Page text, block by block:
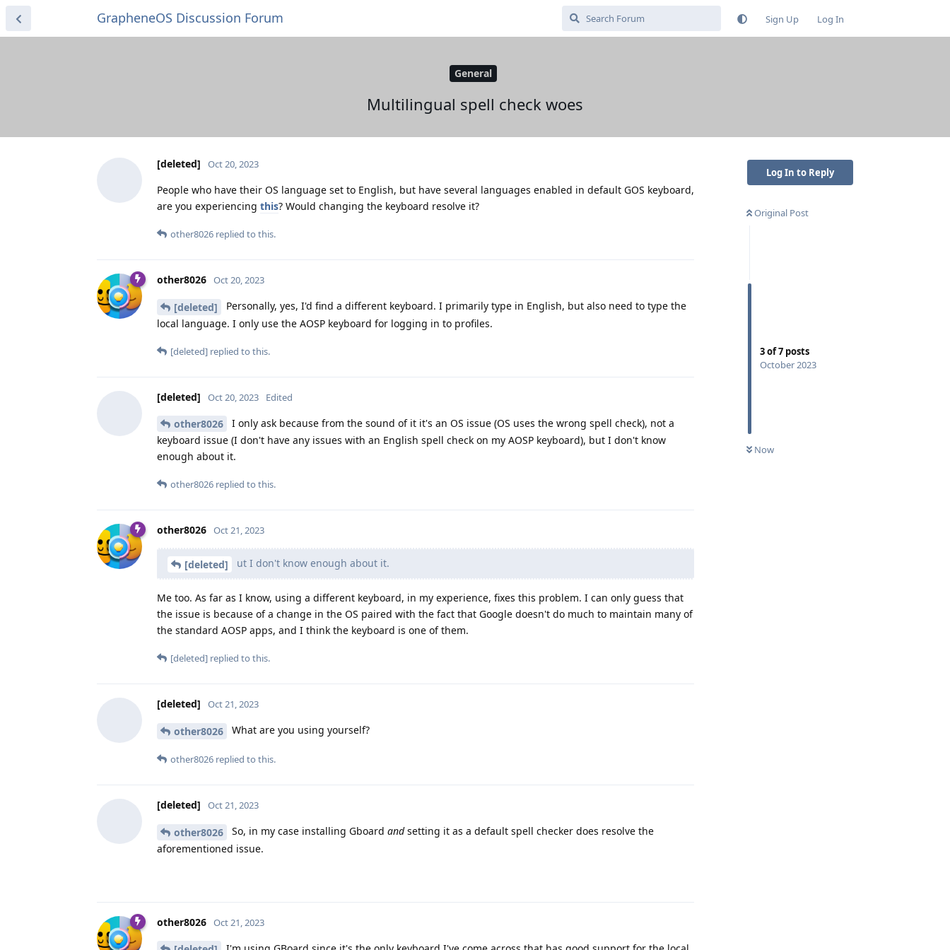
GrapheneOS Discussion Forum Sign Up Log In
General
Multilingual spell check woes
Log In to Reply
Original Post
3of7 posts
October 2023
Now
[deleted] Oct 20, 2023
People who have their OS language set to English, but have several languages enabled in default GOS keyboard,
are you experiencing this? Would changing the keyboard resolve it?
other8026 replied to this.
other8026 Oct 20, 2023
[deleted]
Personally, yes, I'd find a different keyboard. I primarily type in English, but also need to type the
local language. I only use the AOSP keyboard for logging in to profiles.
[deleted] replied to this.
[deleted] Oct 20, 2023 Edited
other8026
I only ask because from the sound of it it's an OS issue (OS uses the wrong spell check), not a
keyboard issue (I don't have any issues with an English spell check on my AOSP keyboard), but I don't know
enough about it.
other8026 replied to this.
other8026 Oct 21, 2023
[deleted] ut I don't know enough about it.
Me too. As far as I know, using a different keyboard, in my experience, fixes this problem. I can only guess that
the issue is because of a change in the OS paired with the fact that Google doesn't do much to maintain many of
the standard AOSP apps, and I think the keyboard is one of them.
[deleted] replied to this.
[deleted] Oct 21, 2023
other8026 What are you using yourself?
other8026 replied to this.
[deleted] Oct 21, 2023
other8026 So, in my case installing Gboard andsetting it as a default spell checker does resolve the
aforementioned issue.
other8026 Oct 21, 2023